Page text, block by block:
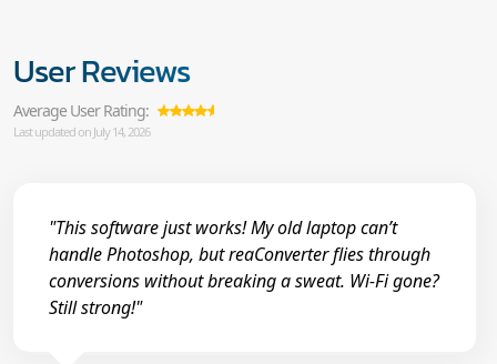
User Reviews
Average User Rating:
Last updated on July 14, 2026
"This software just works! My old laptop can’t
handle Photoshop, but reaConverter flies through
conversions without breaking a sweat. Wi-Fi gone?
Still strong!"